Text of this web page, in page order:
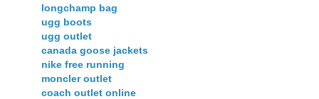
longchamp bag
ugg boots
ugg outlet
canada goose jackets
nike free running
moncler outlet
coach outlet online